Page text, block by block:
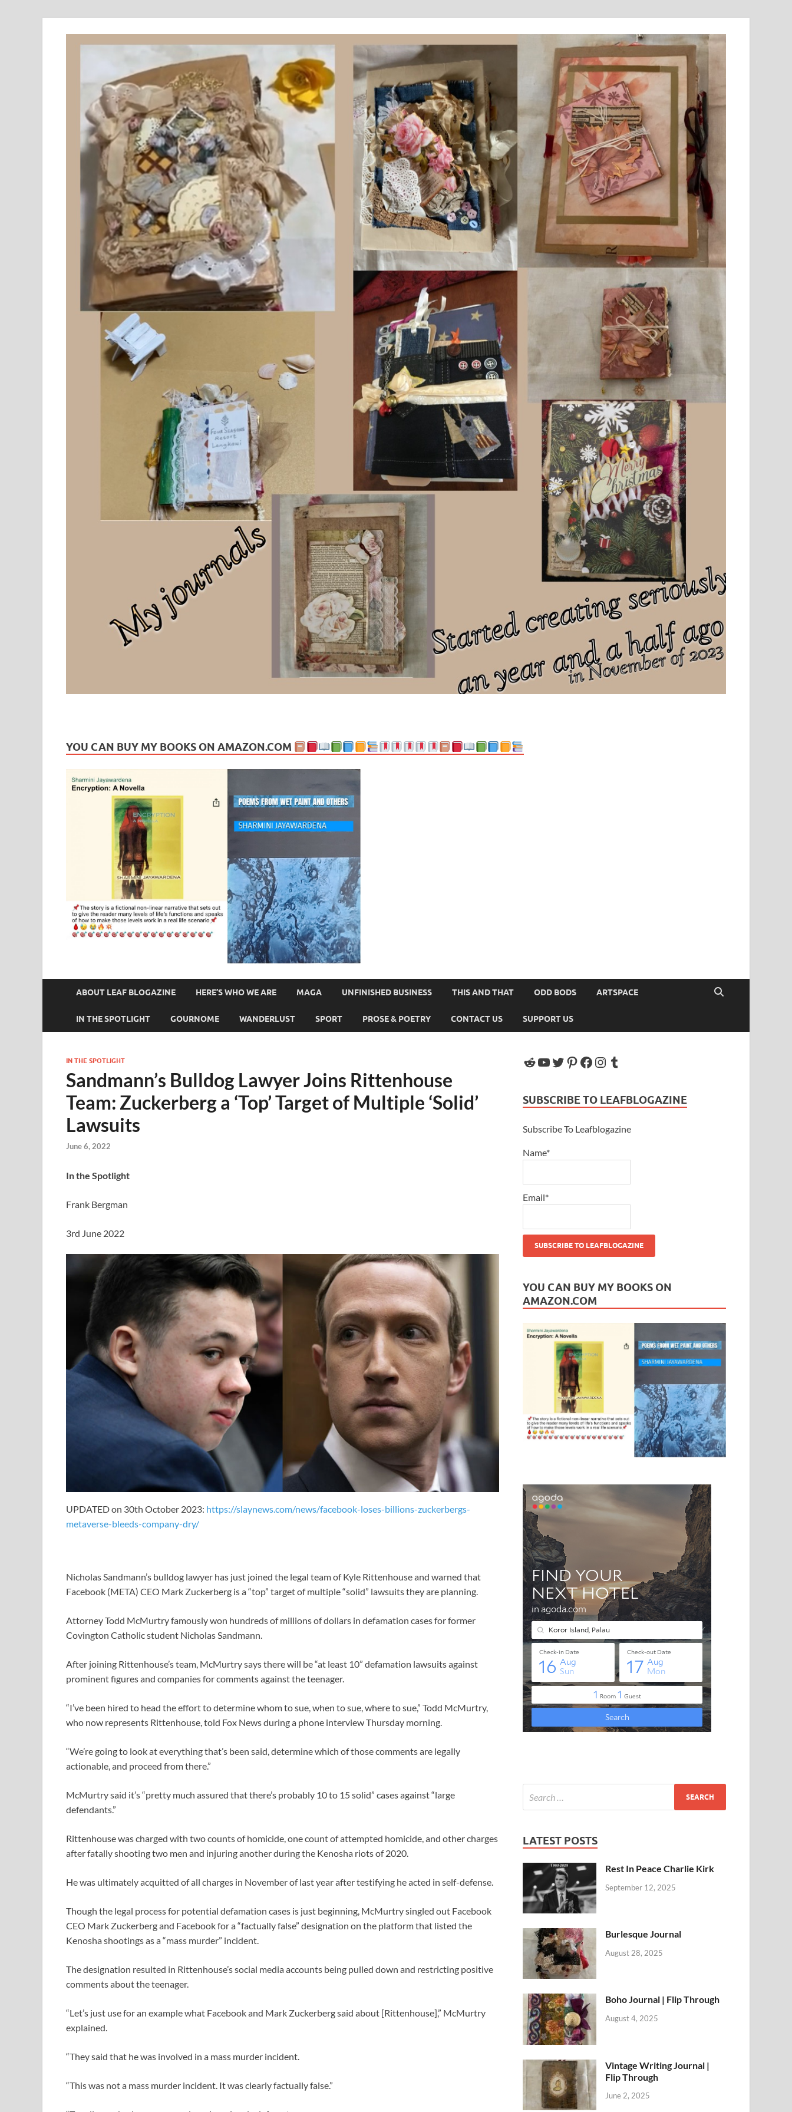
YOU CAN BUY MY BOOKS ON AMAZON.COM
ABOUT LEAF BLOGAZINE HERE’S WHO WE ARE MAGA UNFINISHED BUSINESS THIS AND THAT ODD BODS ARTSPACE
IN THE SPOTLIGHT GOURNOME WANDERLUST SPORT PROSE & POETRY CONTACT US SUPPORT US
IN THE SPOTLIGHT
Sandmann’s Bulldog Lawyer Joins Rittenhouse
Team: Zuckerberg a ‘Top’ Target of Multiple ‘Solid’
Lawsuits
June 6, 2022
In the Spotlight
Frank Bergman
3rd June 2022
UPDATED on 30th October 2023: https://slaynews.com/news/facebook-loses-billions-zuckerbergs-
metaverse-bleeds-company-dry/
Nicholas Sandmann’s bulldog lawyer has just joined the legal team of Kyle Rittenhouse and warned that
Facebook (META) CEO Mark Zuckerberg is a “top” target of multiple “solid” lawsuits they are planning.
Attorney Todd McMurtry famously won hundreds of millions of dollars in defamation cases for former
Covington Catholic student Nicholas Sandmann.
After joining Rittenhouse’s team, McMurtry says there will be “at least 10” defamation lawsuits against
prominent figures and companies for comments against the teenager.
“I’ve been hired to head the effort to determine whom to sue, when to sue, where to sue,” Todd McMurtry,
who now represents Rittenhouse, told Fox News during a phone interview Thursday morning.
“We’re going to look at everything that’s been said, determine which of those comments are legally
actionable, and proceed from there.”
McMurtry said it’s “​​pretty much assured that there’s probably 10 to 15 solid” cases against “large
defendants.”
Rittenhouse was charged with two counts of homicide, one count of attempted homicide, and other charges
after fatally shooting two men and injuring another during the Kenosha riots of 2020.
He was ultimately acquitted of all charges in November of last year after testifying he acted in self-defense.
Though the legal process for potential defamation cases is just beginning, McMurtry singled out Facebook
CEO Mark Zuckerberg and Facebook for a “factually false” designation on the platform that listed the
Kenosha shootings as a “mass murder” incident.
The designation resulted in Rittenhouse’s social media accounts being pulled down and restricting positive
comments about the teenager.
“Let’s just use for an example what Facebook and Mark Zuckerberg said about [Rittenhouse],” McMurtry
explained.
“They said that he was involved in a mass murder incident.
“This was not a mass murder incident. It was clearly factually false.”
SUBSCRIBE TO LEAFBLOGAZINE
Subscribe To Leafblogazine
Name*
Email*
YOU CAN BUY MY BOOKS ON
AMAZON.COM
LATEST POSTS
Rest In Peace Charlie Kirk
September 12, 2025
Burlesque Journal
August 28, 2025
Boho Journal | Flip Through
August 4, 2025
Vintage Writing Journal |
Flip Through
June 2, 2025